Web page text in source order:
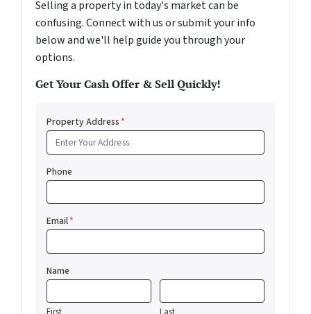
Selling a property in today's market can be
confusing. Connect with us or submit your info
below and we'll help guide you through your
options.
Get Your Cash Offer & Sell Quickly!
Property Address*
Phone
Email*
Name